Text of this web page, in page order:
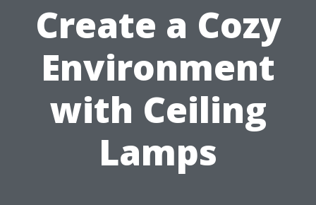
Create a Cozy
Environment
with Ceiling
Lamps